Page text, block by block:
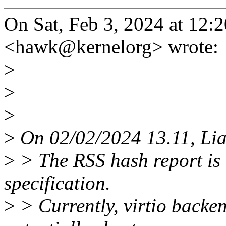
On Sat, Feb 3, 2024 at
<hawk@kernelorg> wrote:
>
>
>
> On 02/02/2024 13.11,
> > The RSS hash report
specification.
> > Currently, virtio